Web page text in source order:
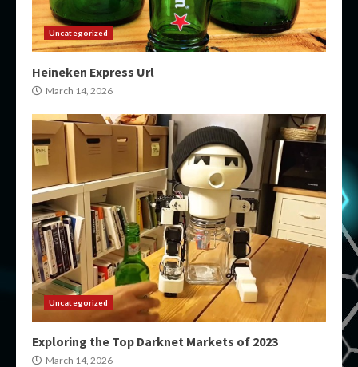
Uncategorized
Heineken Express Url
March 14, 2026
Uncategorized
Exploring the Top Darknet Markets of 2023
March 14, 2026